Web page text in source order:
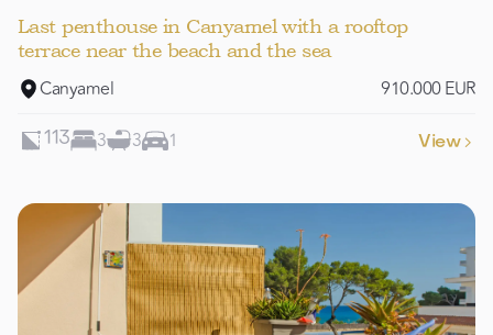
Last penthouse in Canyamel with a rooftop
terrace near the beach and the sea
Canyamel 910.000 EUR
113 3 3 1 View